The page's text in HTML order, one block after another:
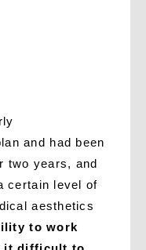
and had been
two years, and
certain level of
aesthetics
to work